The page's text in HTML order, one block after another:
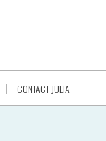
CONTACT JULIA